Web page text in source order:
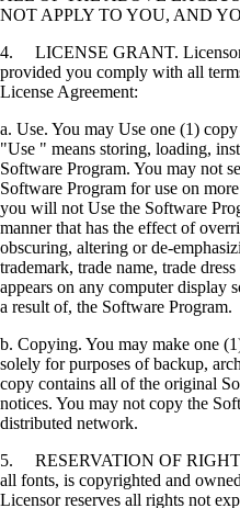
NOT APPLY TO YOU, AND
4. LICENSE GRANT. Licensor
provided you comply with all
License Agreement:
a. Use. You may Use one (1)
"Use " means storing, loading,
Software Program. You may not
Software Program for use on
you will not Use the Software
manner that has the effect of
obscuring, altering or de-
trademark, trade name, trade
appears on any computer display
a result of, the Software Program.
b. Copying. You may make one
solely for purposes of backup,
copy contains all of the original
notices. You may not copy the
distributed network.
5. RESERVATION OF
all fonts, is copyrighted and
Licensor reserves all rights not